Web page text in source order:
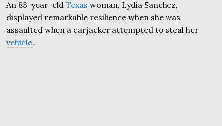
An 83-year-oldTexas woman, Lydia Sanchez,
displayed remarkable resilience when she was
assaulted when a carjacker attempted to steal her
vehicle.